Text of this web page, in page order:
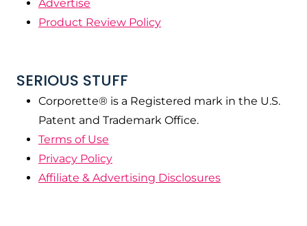
Advertise
Product Review Policy
SERIOUS STUFF
Corporette® is a Registered mark in the U.S.
Patent and Trademark Office.
Terms of Use
Privacy Policy
Affiliate & Advertising Disclosures